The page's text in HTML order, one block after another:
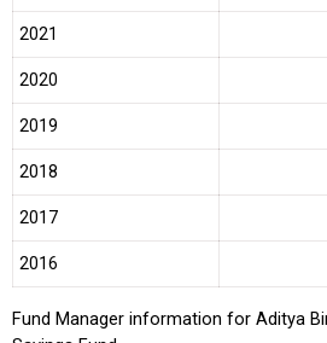
2021
2020
2019
2018
2017
2016
Fund Manager information for Aditya